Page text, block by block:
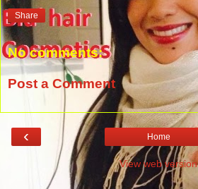
Share
No comments:
Post a Comment
‹ Home
View web version